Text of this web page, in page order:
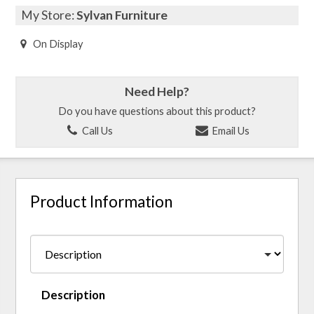
My Store:Sylvan Furniture
On Display
Need Help?
Do you have questions about this product?
Call Us
Email Us
Product Information
Description